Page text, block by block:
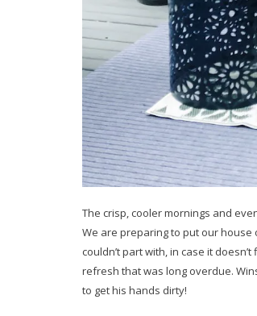
The crisp, cooler mornings and
We are preparing to put our house
couldn’t part with, in case it
refresh that was long overdue.
to get his hands dirty!